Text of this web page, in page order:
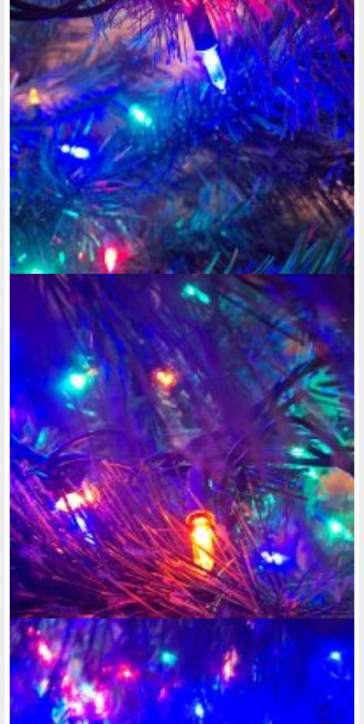
going down the door, as well as a security camera in front of
your door-way so you know who's at your door, before you
even open it. Especially if you're living in one of those
apartments that sort of look like motel rooms, where you
don't go inside the building to get into your unit. Because
things can happen. While I was living in this low-income
apartment in Waukesha, Hickory Hill Flats, management was
a total joke. Some guy would go around in the middle of the
night anywhere between 10 at night and 5 in the morning,
and ring people's doorbells and then run away. And managers
brushed me off saying the person doing it was probably a kid.
Why would a kid come sneaking around in the middle of the
night, just to go harassing some disabled individuals who are
trying to sleep at night? Makes absolutely no sense. There
were no peep holes in the door, and no security camera to
show and record whoever the hell was doing that, so I had
no way of providing evidence, which is what I needed to
provide to the police in Waukesha, in order for them to do
anything. So I HAD to move out of there in the spring of
2017. But that's not the only reason.
@rose-reedy • last year
@rose-reedyis now following @stacy-ellingen
@rose-reedy • last year • comments: 2
Posted a new Comment on @rose-reedy:
"Well, today, I finally started a food journal. I'll admit I had a
few snacks after dinner. But as I've said, when it comes to
dieting and losing weight, I..."
@rose-reedy • last year •comments: 0
some Valentine's Day photography
@rose-reedy • last year •comments: 2
Posted a new Comment on want to be able to create a photo album on
here, but nothing exciting has happened for me to even